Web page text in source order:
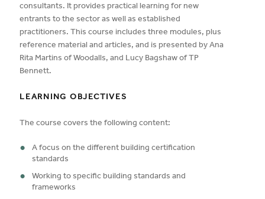
consultants. It provides practical learning for new
entrants to the sector as well as established
practitioners. This course includes three modules, plus
reference material and articles, and is presented by Ana
Rita Martins of Woodalls, and Lucy Bagshaw of TP
Bennett.
LEARNING OBJECTIVES
The course covers the following content:
A focus on the different building certification
standards
Working to specific building standards and
frameworks